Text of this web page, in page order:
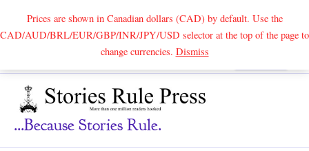
Prices are shown in Canadian dollars (CAD) by default. Use the
CAD/AUD/BRL/EUR/GBP/INR/JPY/USD selector at the top of the page to
change currencies. DismissSearch
...because Stories Rule.